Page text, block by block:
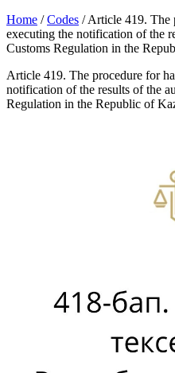
Home /Codes /Article 419. The
executing the notification of the
Customs Regulation in the
Article 419. The procedure for
notification of the results of the
Regulation in the Republic of